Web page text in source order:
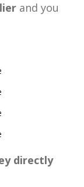
and you
directly